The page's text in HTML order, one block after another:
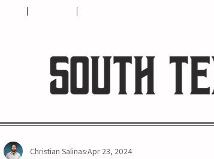
Christian SalinasApr 23, 2024